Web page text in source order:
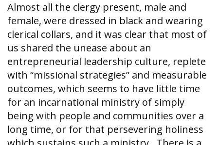
Almost all the clergy present, male and
female, were dressed in black and wearing
clerical collars, and it was clear that most of
us shared the unease about an
entrepreneurial leadership culture, replete
with “missional strategies” and measurable
outcomes, which seems to have little time
for an incarnational ministry of simply
being with people and communities over a
long time, or for that persevering holiness